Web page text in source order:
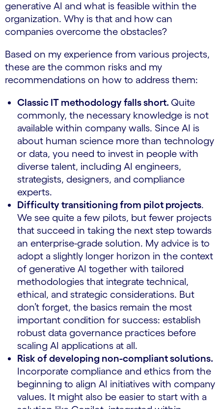
generative AI and what is feasible within the
organization. Why is that and how can
companies overcome the obstacles?
Based on my experience from various projects,
these are the common risks and my
recommendations on how to address them:
Classic IT methodology falls short. Quite
commonly, the necessary knowledge is not
available within company walls. Since AI is
about human science more than technology
or data, you need to invest in people with
diverse talent, including AI engineers,
strategists, designers, and compliance
experts.
Difficulty transitioning from pilot projects.
We see quite a few pilots, but fewer projects
that succeed in taking the next step towards
an enterprise-grade solution. My advice is to
adopt a slightly longer horizon in the context
of generative AI together with tailored
methodologies that integrate technical,
ethical, and strategic considerations. But
don’t forget, the basics remain the most
important condition for success: establish
robust data governance practices before
scaling AI applications at all.
Risk of developing non-compliant solutions.
Incorporate compliance and ethics from the
beginning to align AI initiatives with company
values. It might also be easier to start with a